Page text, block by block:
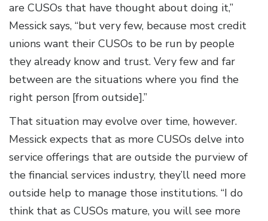
are CUSOs that have thought about doing it,”
Messick says, “but very few, because most credit
unions want their CUSOs to be run by people
they already know and trust. Very few and far
between are the situations where you find the
right person [from outside].”
That situation may evolve over time, however.
Messick expects that as more CUSOs delve into
service offerings that are outside the purview of
the financial services industry, they’ll need more
outside help to manage those institutions. “I do
think that as CUSOs mature, you will see more